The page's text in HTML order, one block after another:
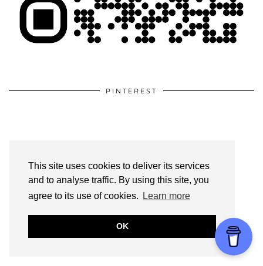
This site uses cookies to deliver its services
and to analyse traffic. By using this site, you
agree to its use of cookies.
Learn more
OK
PINTEREST